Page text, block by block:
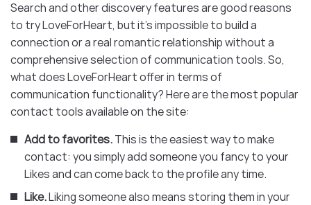
Search and other discovery features are good reasons
to try LoveForHeart, but it’s impossible to build a
connection or a real romantic relationship without a
comprehensive selection of communication tools. So,
what does LoveForHeart offer in terms of
communication functionality? Here are the most popular
contact tools available on the site:
Add to favorites.This is the easiest way to make
contact: you simply add someone you fancy to your
Likes and can come back to the profile any time.
Like.Liking someone also means storing them in your